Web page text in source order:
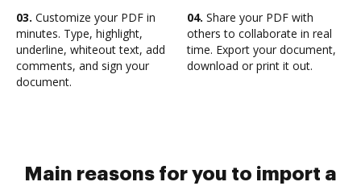
03. Customize your PDF in
minutes. Type, highlight,
underline, whiteout text, add
comments, and sign your
document.
04. Share your PDF with
others to collaborate in real
time. Export your document,
download or print it out.
Main reasons for you to import a